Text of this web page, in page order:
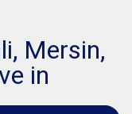
Mersin,
in